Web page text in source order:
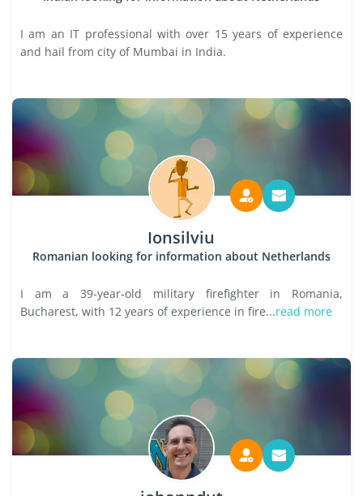
I am an IT professional with over 15 years of experience
and hail from city of Mumbai in India.
Ionsilviu
Romanian looking for information about Netherlands
I am a 39-year-old military firefighter in Romania,
Bucharest, with 12 years of experience in fire...read more